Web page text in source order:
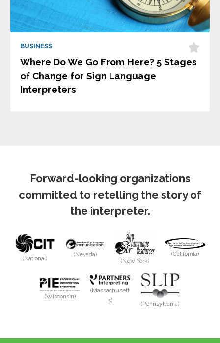
BUSINESS
Where Do We Go From Here? 5 Stages
of Change for Sign Language
Interpreters
Forward-looking organizations
committed to retelling the story of
the interpreter.
(National)
(Nevada)
(New York)
(California)
(Wisconsin)
(Massachusett
s)
(Pennsylvania)